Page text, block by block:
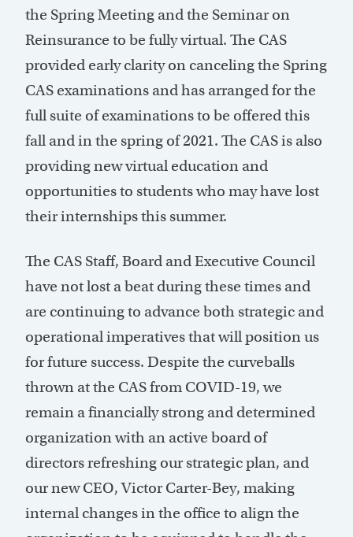
the Spring Meeting and the Seminar on
Reinsurance to be fully virtual. The CAS
provided early clarity on canceling the Spring
CAS examinations and has arranged for the
full suite of examinations to be offered this
fall and in the spring of 2021. The CAS is also
providing new virtual education and
opportunities to students who may have lost
their internships this summer.
The CAS Staff, Board and Executive Council
have not lost a beat during these times and
are continuing to advance both strategic and
operational imperatives that will position us
for future success. Despite the curveballs
thrown at the CAS from COVID-19, we
remain a financially strong and determined
organization with an active board of
directors refreshing our strategic plan, and
our new CEO, Victor Carter-Bey, making
internal changes in the office to align the